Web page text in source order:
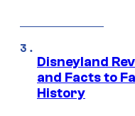
Disneyland
and Facts to
History